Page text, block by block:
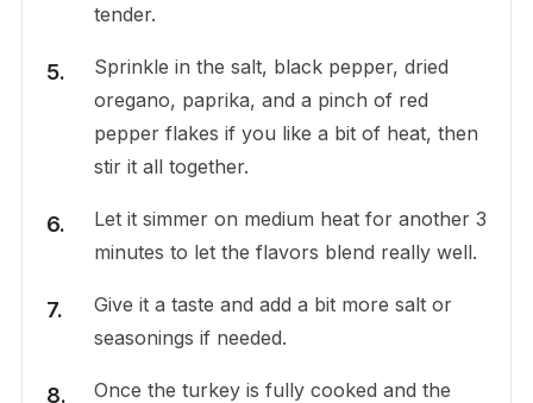
tender.
Sprinkle in the salt, black pepper, dried
oregano, paprika, and a pinch of red
pepper flakes if you like a bit of heat, then
stir it all together.
Let it simmer on medium heat for another 3
minutes to let the flavors blend really well.
Give it a taste and add a bit more salt or
seasonings if needed.
Once the turkey is fully cooked and the